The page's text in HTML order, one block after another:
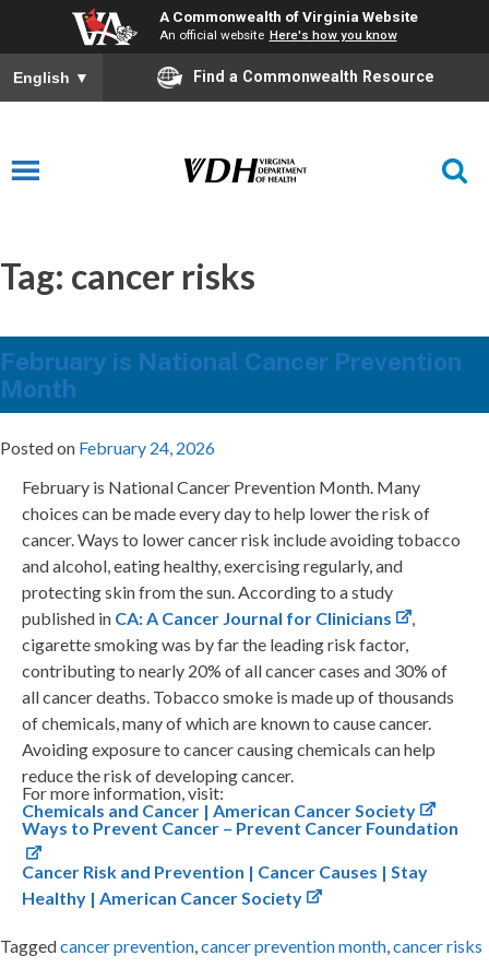
A Commonwealth of Virginia Website
An official website Here's how you know
English ▼ Find a Commonwealth Resource
Tag: cancer risks
February is National Cancer Prevention
Month
Posted on February 24, 2026
February is National Cancer Prevention Month. Many
choices can be made every day to help lower the risk of
cancer. Ways to lower cancer risk include avoiding tobacco
and alcohol, eating healthy, exercising regularly, and
protecting skin from the sun. According to a study
published in CA: A Cancer Journal for Clinicians
,
cigarette smoking was by far the leading risk factor,
contributing to nearly 20% of all cancer cases and 30% of
all cancer deaths. Tobacco smoke is made up of thousands
of chemicals, many of which are known to cause cancer.
Avoiding exposure to cancer causing chemicals can help
reduce the risk of developing cancer.
For more information, visit:
Chemicals and Cancer | American Cancer Society
Ways to Prevent Cancer – Prevent Cancer Foundation
Cancer Risk and Prevention | Cancer Causes | Stay
Healthy | American Cancer Society
Taggedcancer prevention,cancer prevention month,cancer risks